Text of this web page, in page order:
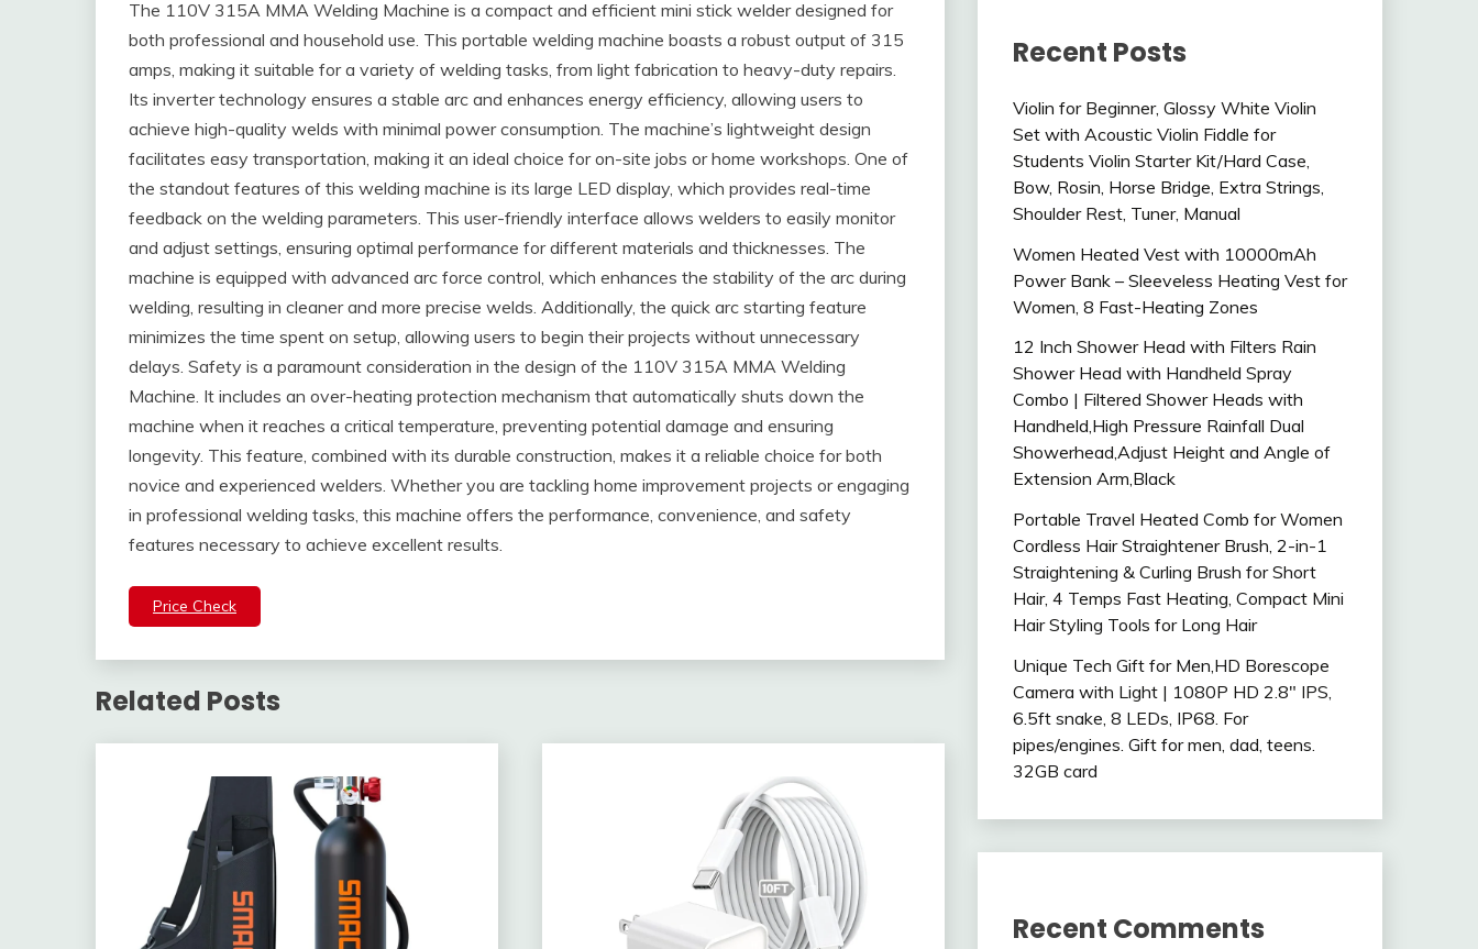
The 110V 315A MMA Welding Machine is a compact and efficient mini stick welder designed for
both professional and household use. This portable welding machine boasts a robust output of 315
amps, making it suitable for a variety of welding tasks, from light fabrication to heavy-duty repairs.
Its inverter technology ensures a stable arc and enhances energy efficiency, allowing users to
achieve high-quality welds with minimal power consumption. The machine’s lightweight design
facilitates easy transportation, making it an ideal choice for on-site jobs or home workshops. One of
the standout features of this welding machine is its large LED display, which provides real-time
feedback on the welding parameters. This user-friendly interface allows welders to easily monitor
and adjust settings, ensuring optimal performance for different materials and thicknesses. The
machine is equipped with advanced arc force control, which enhances the stability of the arc during
welding, resulting in cleaner and more precise welds. Additionally, the quick arc starting feature
minimizes the time spent on setup, allowing users to begin their projects without unnecessary
delays. Safety is a paramount consideration in the design of the 110V 315A MMA Welding
Machine. It includes an over-heating protection mechanism that automatically shuts down the
machine when it reaches a critical temperature, preventing potential damage and ensuring
longevity. This feature, combined with its durable construction, makes it a reliable choice for both
novice and experienced welders. Whether you are tackling home improvement projects or engaging
in professional welding tasks, this machine offers the performance, convenience, and safety
features necessary to achieve excellent results.
Price Check
Related Posts
Recent Posts
Violin for Beginner, Glossy White Violin
Set with Acoustic Violin Fiddle for
Students Violin Starter Kit/Hard Case,
Bow, Rosin, Horse Bridge, Extra Strings,
Shoulder Rest, Tuner, Manual
Women Heated Vest with 10000mAh
Power Bank – Sleeveless Heating Vest for
Women, 8 Fast-Heating Zones
12 Inch Shower Head with Filters Rain
Shower Head with Handheld Spray
Combo | Filtered Shower Heads with
Handheld,High Pressure Rainfall Dual
Showerhead,Adjust Height and Angle of
Extension Arm,Black
Portable Travel Heated Comb for Women
Cordless Hair Straightener Brush, 2-in-1
Straightening & Curling Brush for Short
Hair, 4 Temps Fast Heating, Compact Mini
Hair Styling Tools for Long Hair
Unique Tech Gift for Men,HD Borescope
Camera with Light | 1080P HD 2.8″ IPS,
6.5ft snake, 8 LEDs, IP68. For
pipes/engines. Gift for men, dad, teens.
32GB card
Recent Comments